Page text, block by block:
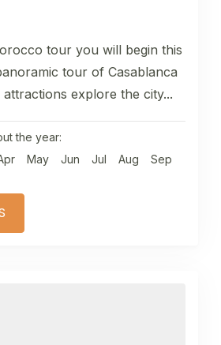
tour you will begin this
tour of Casablanca
explore the city...
the year:
May Jun Jul Aug
Sep